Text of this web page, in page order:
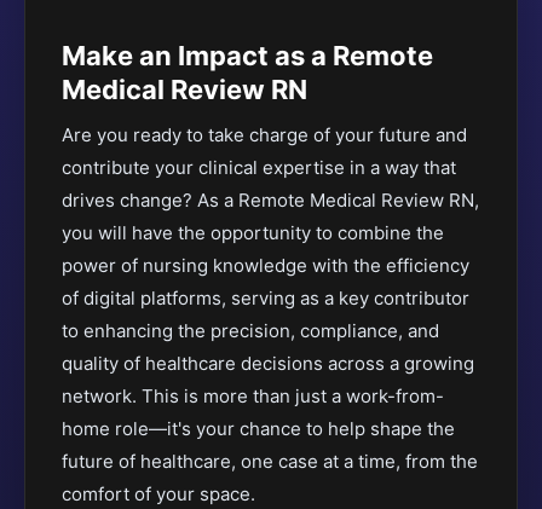
Make an Impact as a Remote
Medical Review RN
Are you ready to take charge of your future and
contribute your clinical expertise in a way that
drives change? As a Remote Medical Review RN,
you will have the opportunity to combine the
power of nursing knowledge with the efficiency
of digital platforms, serving as a key contributor
to enhancing the precision, compliance, and
quality of healthcare decisions across a growing
network. This is more than just a work-from-
home role—it's your chance to help shape the
future of healthcare, one case at a time, from the
comfort of your space.